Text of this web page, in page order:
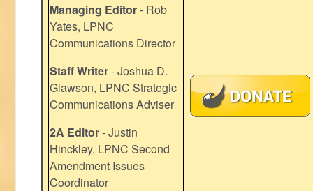
Managing Editor- Rob
Yates, LPNC
Communications Director
Staff Writer- Joshua D.
Glawson, LPNC Strategic
Communications Adviser
2A Editor- Justin
Hinckley, LPNC Second
Amendment Issues
Coordinator